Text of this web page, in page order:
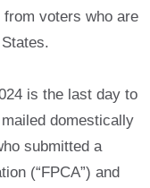
voters who are
is the last day to
domestically
submitted a
(“FPCA”) and